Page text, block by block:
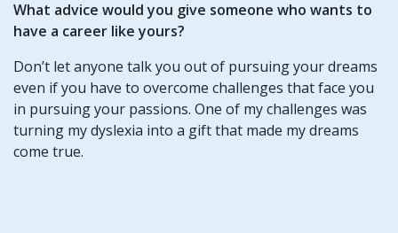
What advice would you give someone who wants to
have a career like yours?
Don’t let anyone talk you out of pursuing your dreams
even if you have to overcome challenges that face you
in pursuing your passions. One of my challenges was
turning my dyslexia into a gift that made my dreams
come true.